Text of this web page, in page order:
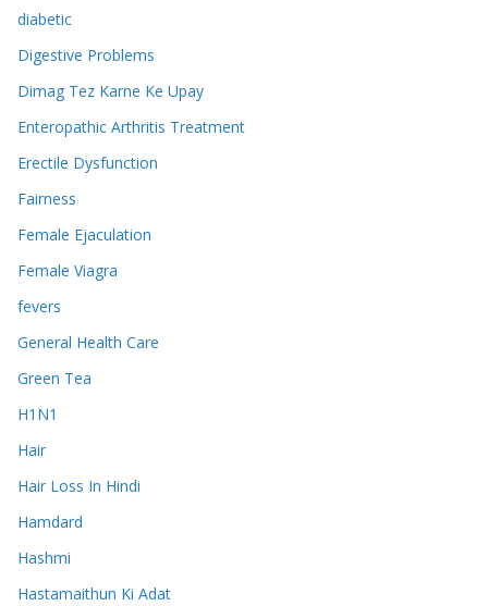
diabetic
Digestive Problems
Dimag Tez Karne Ke Upay
Enteropathic Arthritis Treatment
Erectile Dysfunction
Fairness
Female Ejaculation
Female Viagra
fevers
General Health Care
Green Tea
H1N1
Hair
Hair Loss In Hindi
Hamdard
Hashmi
Hastamaithun Ki Adat